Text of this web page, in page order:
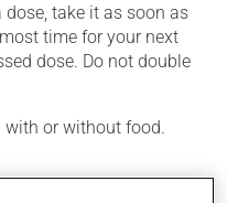
take it as soon as
time for your next
dose. Do not double
or without food.